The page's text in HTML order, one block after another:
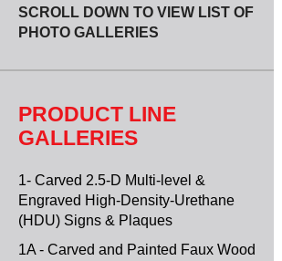
SCROLL DOWN TO VIEW LIST OF
PHOTO GALLERIES
PRODUCT LINE
GALLERIES
1- Carved 2.5-D Multi-level &
Engraved High-Density-Urethane
(HDU) Signs & Plaques
1A - Carved and Painted Faux Wood